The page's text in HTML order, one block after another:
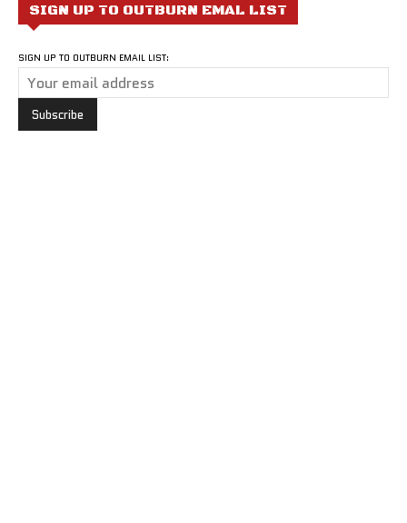
SIGN UP TO OUTBURN EMAL LIST
SIGN UP TO OUTBURN EMAIL LIST: